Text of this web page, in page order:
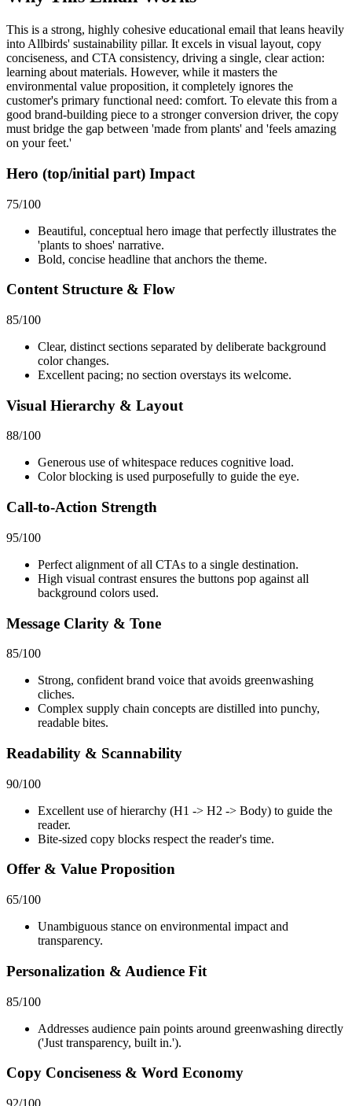
This is a strong, highly cohesive educational email that leans heavily
into Allbirds' sustainability pillar. It excels in visual layout, copy
conciseness, and CTA consistency, driving a single, clear action:
learning about materials. However, while it masters the
environmental value proposition, it completely ignores the
customer's primary functional need: comfort. To elevate this from a
good brand-building piece to a stronger conversion driver, the copy
must bridge the gap between 'made from plants' and 'feels amazing
on your feet.'
Hero (top/initial part) Impact
75/100
Beautiful, conceptual hero image that perfectly illustrates the
'plants to shoes' narrative.
Bold, concise headline that anchors the theme.
Content Structure & Flow
85/100
Clear, distinct sections separated by deliberate background
color changes.
Excellent pacing; no section overstays its welcome.
Visual Hierarchy & Layout
88/100
Generous use of whitespace reduces cognitive load.
Color blocking is used purposefully to guide the eye.
Call-to-Action Strength
95/100
Perfect alignment of all CTAs to a single destination.
High visual contrast ensures the buttons pop against all
background colors used.
Message Clarity & Tone
85/100
Strong, confident brand voice that avoids greenwashing
cliches.
Complex supply chain concepts are distilled into punchy,
readable bites.
Readability & Scannability
90/100
Excellent use of hierarchy (H1 -> H2 -> Body) to guide the
reader.
Bite-sized copy blocks respect the reader's time.
Offer & Value Proposition
65/100
Unambiguous stance on environmental impact and
transparency.
Personalization & Audience Fit
85/100
Addresses audience pain points around greenwashing directly
('Just transparency, built in.').
Copy Conciseness & Word Economy
92/100